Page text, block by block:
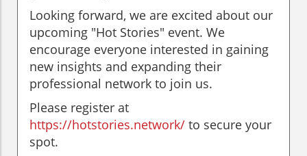
Looking forward, we are excited about our
upcoming "Hot Stories" event. We
encourage everyone interested in gaining
new insights and expanding their
professional network to join us.
Please register at
https://hotstories.network/ to secure your
spot.